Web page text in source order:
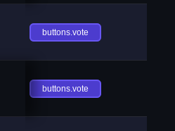
buttons.vote
buttons.vote